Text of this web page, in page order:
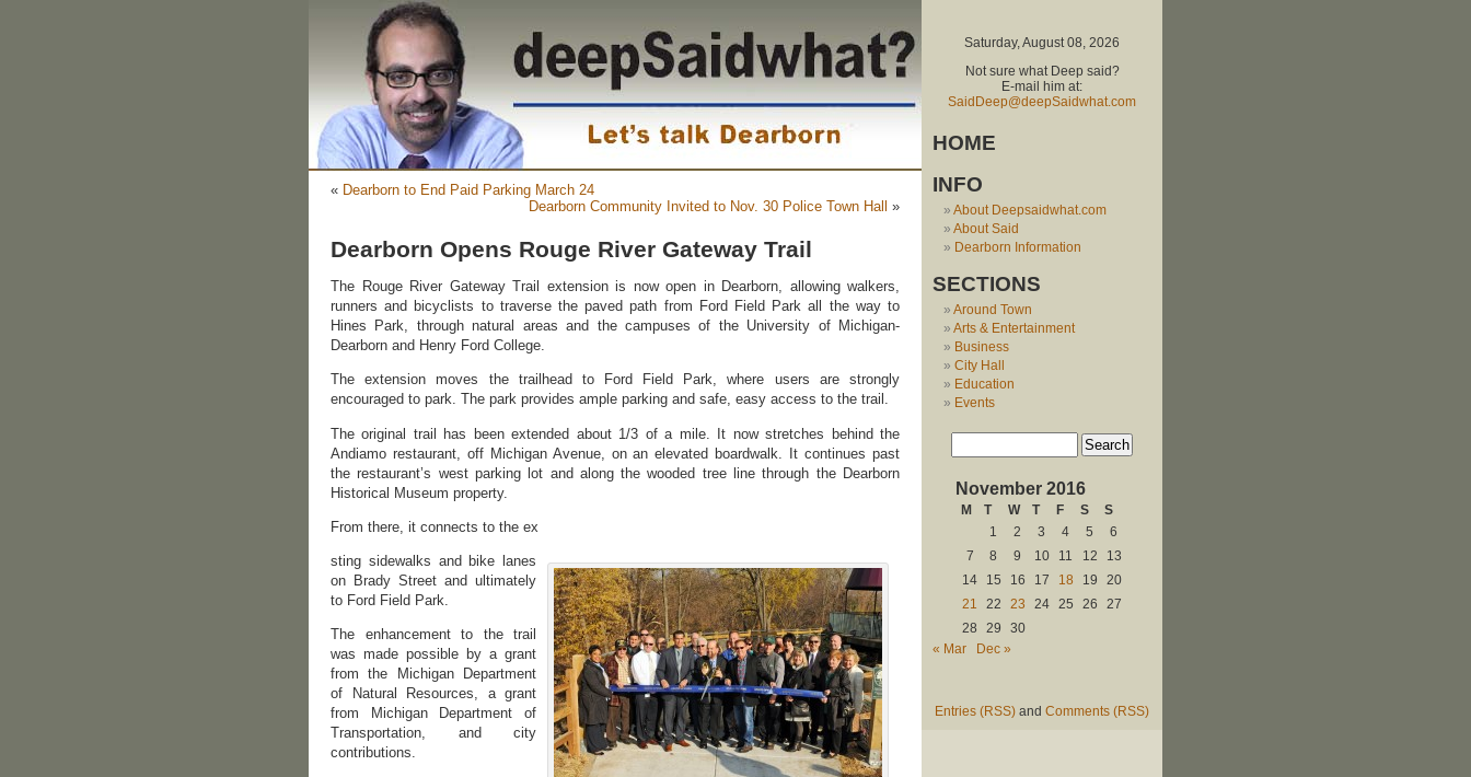
« Dearborn to End Paid Parking March 24
Dearborn Community Invited to Nov. 30 Police Town Hall »
Dearborn Opens Rouge River Gateway Trail
The Rouge River Gateway Trail extension is now open in Dearborn, allowing walkers,
runners and bicyclists to traverse the paved path from Ford Field Park all the way to
Hines Park, through natural areas and the campuses of the University of Michigan-
Dearborn and Henry Ford College.
The extension moves the trailhead to Ford Field Park, where users are strongly
encouraged to park. The park provides ample parking and safe, easy access to the trail.
The original trail has been extended about 1/3 of a mile. It now stretches behind the
Andiamo restaurant, off Michigan Avenue, on an elevated boardwalk. It continues past
the restaurant’s west parking lot and along the wooded tree line through the Dearborn
Historical Museum property.
From there, it connects to the ex
sting sidewalks and bike lanes
on Brady Street and ultimately
to Ford Field Park.
The enhancement to the trail
was made possible by a grant
from the Michigan Department
of Natural Resources, a grant
from Michigan Department of
Transportation, and city
contributions.
Saturday, August 08, 2026
Not sure what Deep said?
E-mail him at:
SaidDeep@deepSaidwhat.com
HOME
INFO
About Deepsaidwhat.com
About Said
Dearborn Information
SECTIONS
Around Town
Arts & Entertainment
Business
City Hall
Education
Events
November 2016
M T W T F S
S
1
2 3 4 5
6
7
8 9 10 11 12
13
14
15 16 17 18 19
20
21
22 23 24 25 26
27
28
29
30
« Mar
Dec »
Entries (RSS) and Comments (RSS)